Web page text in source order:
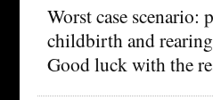
Worst case scenario:
childbirth and
Good luck with the